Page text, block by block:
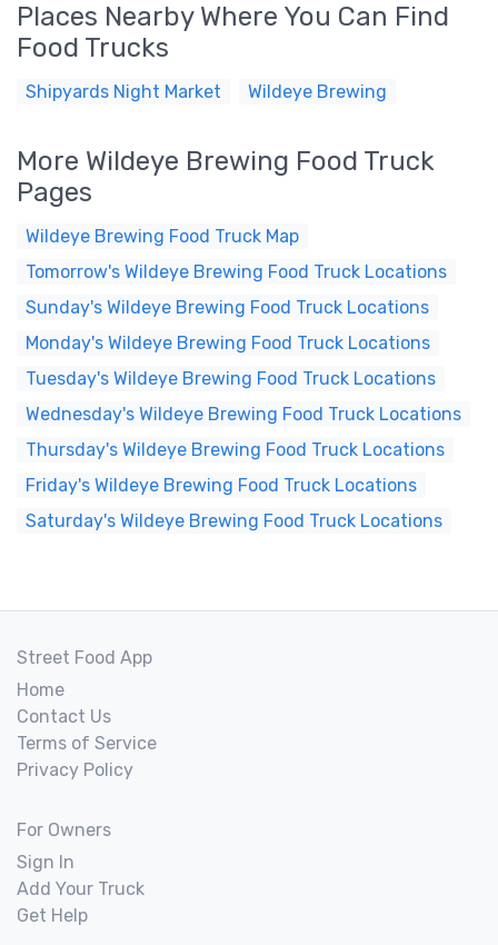
Places Nearby Where You Can Find
Food Trucks
Shipyards Night Market Wildeye Brewing
More Wildeye Brewing Food Truck
Pages
Wildeye Brewing Food Truck Map
Tomorrow's Wildeye Brewing Food Truck Locations
Sunday's Wildeye Brewing Food Truck Locations
Monday's Wildeye Brewing Food Truck Locations
Tuesday's Wildeye Brewing Food Truck Locations
Wednesday's Wildeye Brewing Food Truck Locations
Thursday's Wildeye Brewing Food Truck Locations
Friday's Wildeye Brewing Food Truck Locations
Saturday's Wildeye Brewing Food Truck Locations
Street Food App
Home
Contact Us
Terms of Service
Privacy Policy
For Owners
Sign In
Add Your Truck
Get Help